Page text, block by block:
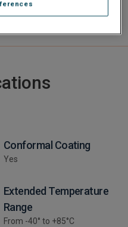
Conformal Coating
Yes
Extended Temperature
Range
From -40° to +85°C